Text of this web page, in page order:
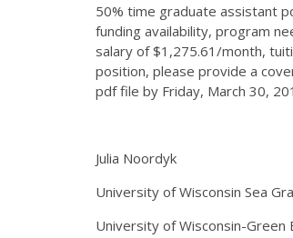
50% time graduate assistant
funding availability, program
salary of $1,275.61/month,
position, please provide a
pdf file by Friday, March 30,
Julia Noordyk
University of Wisconsin Sea
University of Wisconsin-Green